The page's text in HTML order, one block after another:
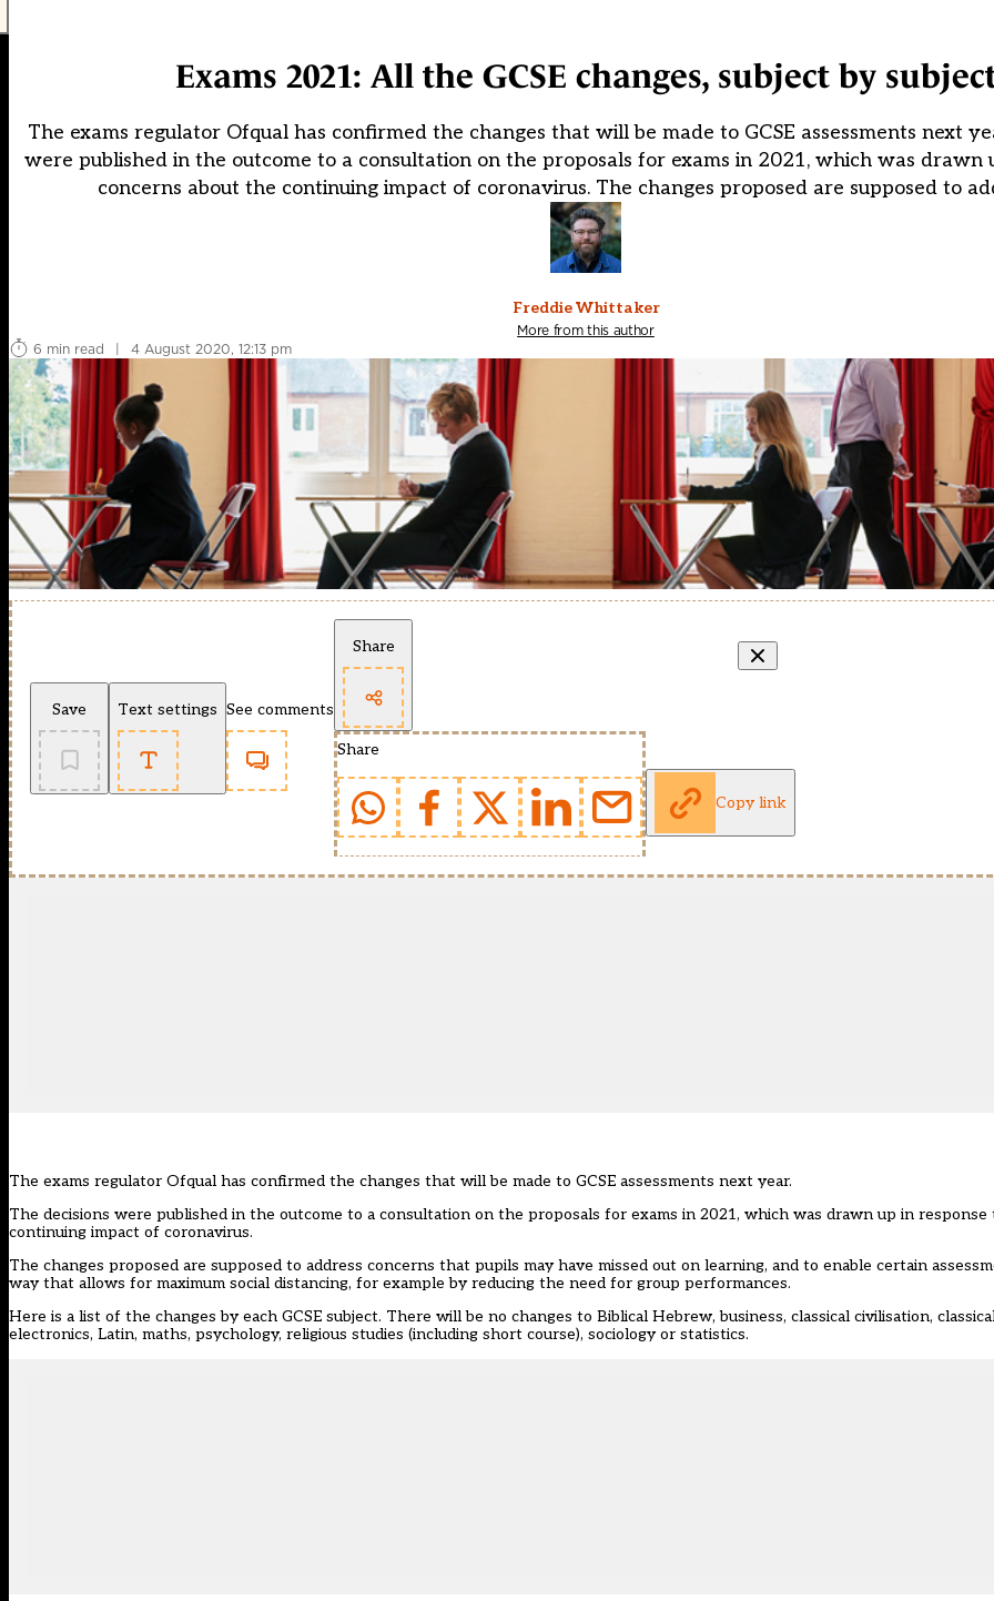
Exams 2021: All the GCSE changes, subject by
The exams regulator Ofqual has confirmed the changes that will be made to GCSE assessments next
were published in the outcome to a consultation on the proposals for exams in 2021, which was drawn
concerns about the continuing impact of coronavirus. The changes proposed are supposed to
Freddie Whittaker
More from this author
6 min read
| 4 August 2020, 12:13 pm
Save Text settings See comments
Share
Share
Copy link
The exams regulator Ofqual has confirmed the changes that will be made to GCSE assessments next year.
The decisions were published in the outcome to a consultation on the proposals for exams in 2021, which was drawn up in
continuing impact of coronavirus.
The changes proposed are supposed to address concerns that pupils may have missed out on learning, and to enable certain
way that allows for maximum social distancing, for example by reducing the need for group performances.
Here is a list of the changes by each GCSE subject. There will be no changes to Biblical Hebrew, business, classical civilisation,
electronics, Latin, maths, psychology, religious studies (including short course), sociology or statistics.